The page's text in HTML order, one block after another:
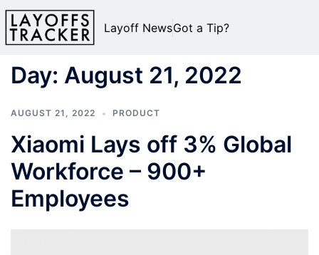
Layoff NewsGot a Tip?
Day: August 21, 2022
AUGUST 21, 2022 PRODUCT
Xiaomi Lays off 3% Global
Workforce – 900+
Employees